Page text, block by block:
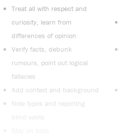
Treat all with respect and
curiosity, learn from
differences of opinion
Verify facts, debunk
rumours, point out logical
fallacies
Add context and background
Note typos and reporting
blind spots